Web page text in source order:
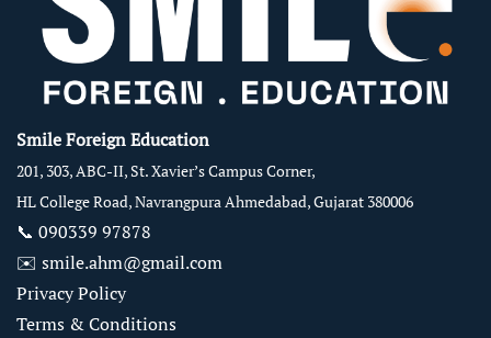
Smile Foreign Education
201, 303, ABC-II, St. Xavier’s Campus Corner,
HL College Road, Navrangpura Ahmedabad, Gujarat 380006
📞 090339 97878
✉️ smile.ahm@gmail.com
Privacy Policy
Terms & Conditions